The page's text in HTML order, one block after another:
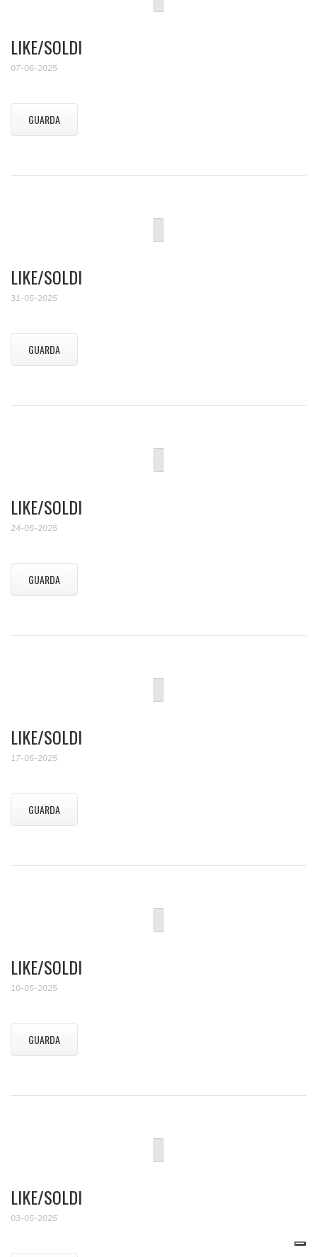
LIKE/SOLDI
07-06-2025
GUARDA
LIKE/SOLDI
31-05-2025
GUARDA
LIKE/SOLDI
24-05-2025
GUARDA
LIKE/SOLDI
17-05-2025
GUARDA
LIKE/SOLDI
10-05-2025
GUARDA
LIKE/SOLDI
03-05-2025